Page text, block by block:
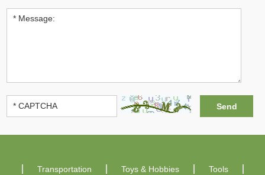
Transportation Toys & Hobbies Tools